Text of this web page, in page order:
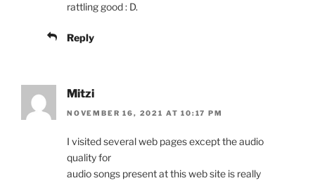
rattling good : D.
Reply
Mitzi
NOVEMBER 16, 2021 AT 10:17 PM
I visited several web pages except the audio
quality for
audio songs present at this web site is really